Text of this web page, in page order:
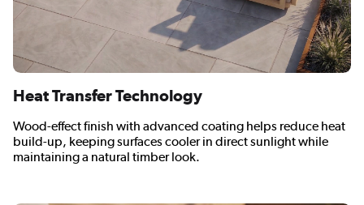
Heat Transfer Technology
Wood-effect finish with advanced coating helps reduce heat
build-up, keeping surfaces cooler in direct sunlight while
maintaining a natural timber look.